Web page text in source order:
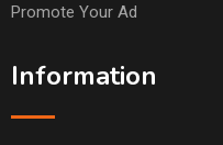
Promote Your Ad
Information